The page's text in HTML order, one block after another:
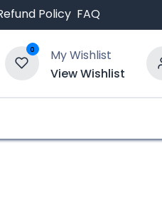
Policy FAQ
0
My Wishlist
View Wishlist